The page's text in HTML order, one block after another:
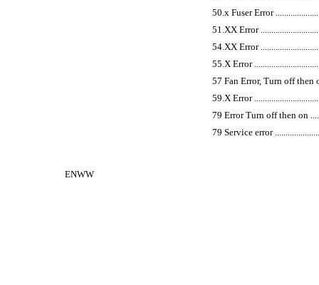
50.x Fuser Error
51.XX Error
54.XX Error
55.X Error
57 Fan Error, Turn off then
59.X Error
79 Error Turn off then on
79 Service error
ENWW